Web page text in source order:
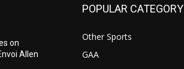
on
Allen
POPULAR CATEGORY
Other Sports
GAA